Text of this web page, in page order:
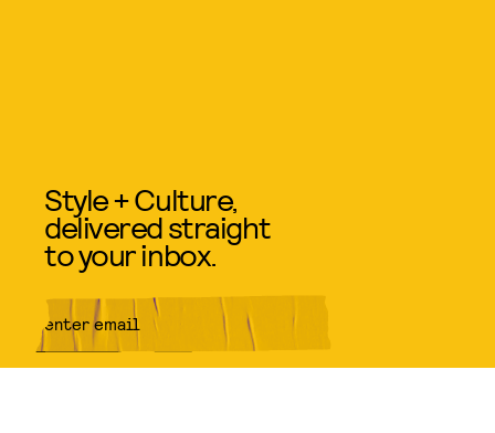
Style + Culture,
delivered straight
to your inbox.